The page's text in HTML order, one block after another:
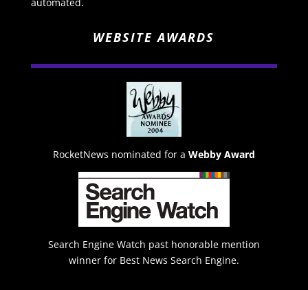
WEBSITE AWARDS
RocketNews nominated for a Webby Award
Search Engine Watch past honorable mention
winner for Best News Search Engine.